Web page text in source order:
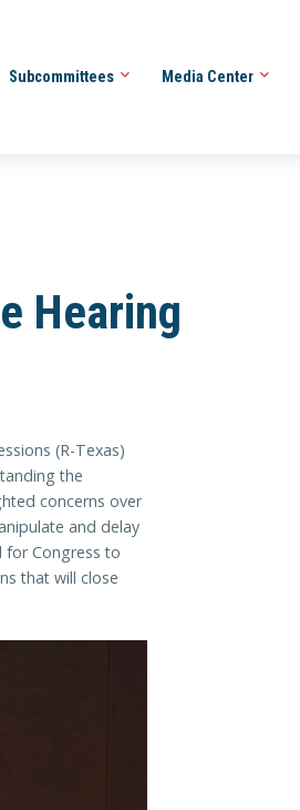
Subcommittees Media Center
Hearing
(R-Texas)
the
concerns over
and delay
for Congress to
that will close